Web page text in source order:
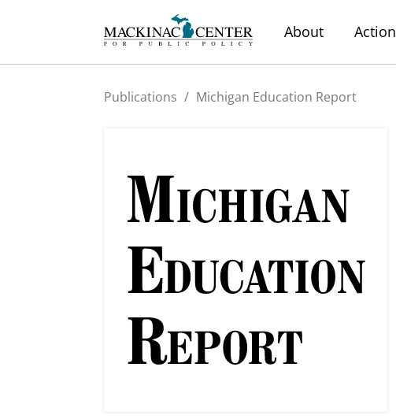
About Action
Publications / Michigan Education Report